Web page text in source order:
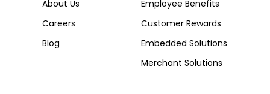
About Us
Careers
Blog
Employee Benefits
Customer Rewards
Embedded Solutions
Merchant Solutions